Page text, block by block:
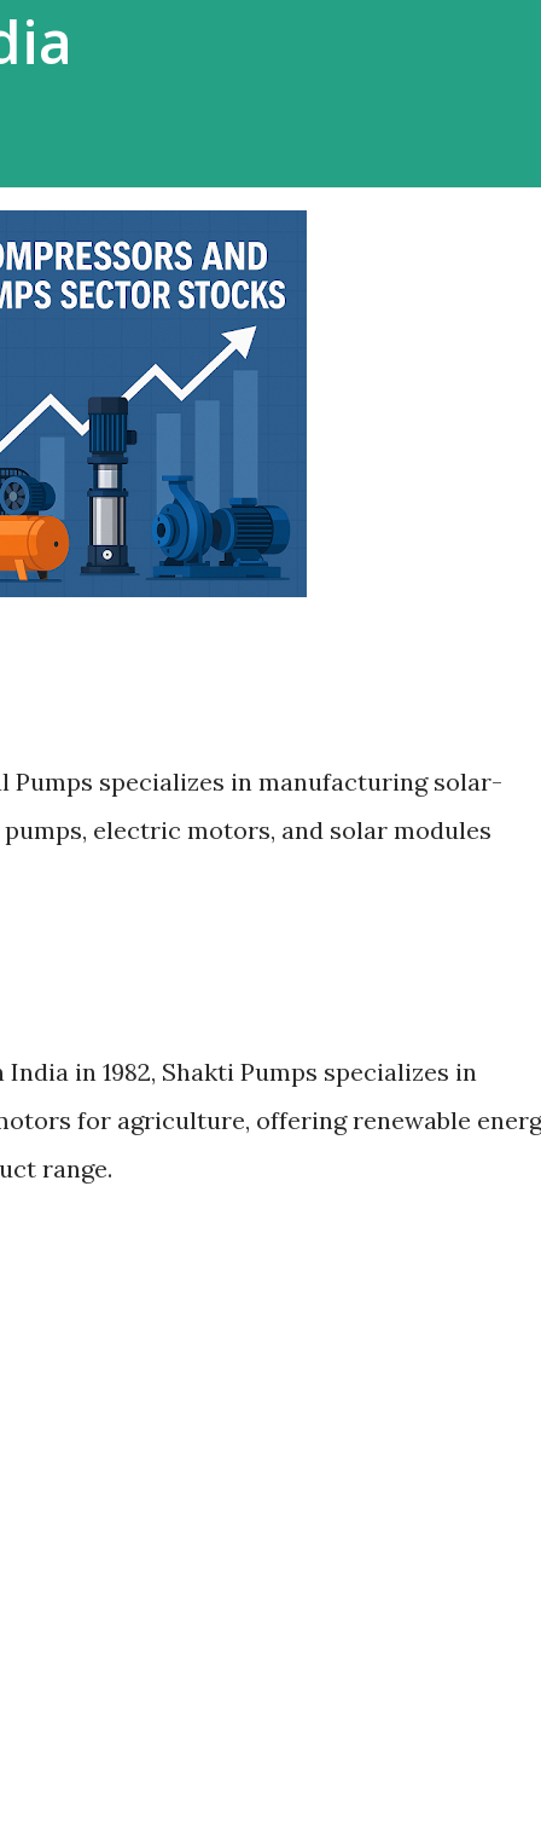
Pumps specializes in manufacturing solar-
electric motors, and solar modules
in 1982, Shakti Pumps specializes in
for agriculture, offering renewable
range.